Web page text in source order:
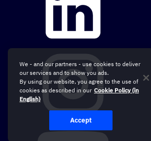
We - and our partners - use cookies to deliver
our services and to show you ads.
By using our website, you agree to the use of
cookies as described in our Cookie Policy (in
English)
Accept